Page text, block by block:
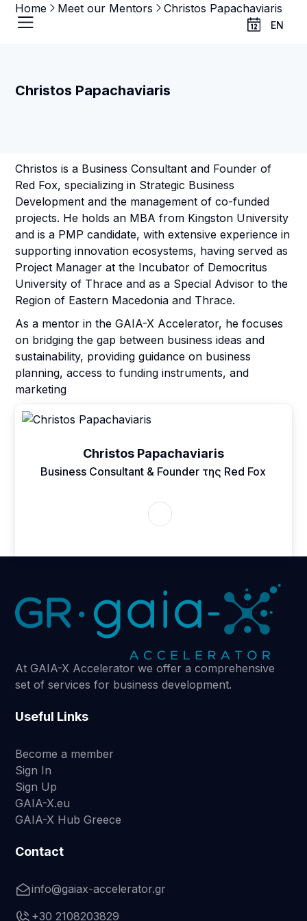
EN
Home Meet our Mentors Christos Papachaviaris
Christos Papachaviaris
Christos is a Business Consultant and Founder of
Red Fox, specializing in Strategic Business
Development and the management of co-funded
projects. He holds an MBA from Kingston University
and is a PMP candidate, with extensive experience in
supporting innovation ecosystems, having served as
Project Manager at the Incubator of Democritus
University of Thrace and as a Special Advisor to the
Region of Eastern Macedonia and Thrace.
As a mentor in the GAIA-X Accelerator, he focuses
on bridging the gap between business ideas and
sustainability, providing guidance on business
planning, access to funding instruments, and
marketing
Christos Papachaviaris
Business Consultant & Founder της Red Fox
At GAIA-X Accelerator we offer a comprehensive
set of services for business development.
Useful Links
Become a member
Sign In
Sign Up
GAIA-X.eu
GAIA-X Hub Greece
Contact
info@gaiax-accelerator.gr
+30 2108203829